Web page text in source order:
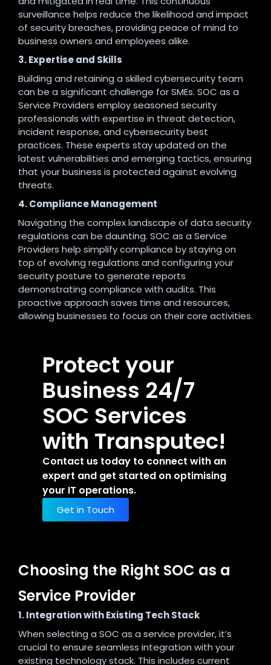
surveillance helps reduce the likelihood and impact
of security breaches, providing peace of mind to
business owners and employees alike.
3. Expertise and Skills
Building and retaining a skilled cybersecurity team
can be a significant challenge for SMEs. SOC as a
Service Providers employ seasoned security
professionals with expertise in threat detection,
incident response, and cybersecurity best
practices. These experts stay updated on the
latest vulnerabilities and emerging tactics, ensuring
that your business is protected against evolving
threats.
4. Compliance Management
Navigating the complex landscape of data security
regulations can be daunting. SOC as a Service
Providers help simplify compliance by staying on
top of evolving regulations and configuring your
security posture to generate reports
demonstrating compliance with audits. This
proactive approach saves time and resources,
allowing businesses to focus on their core activities.
Protect your
Business 24/7
SOC Services
with Transputec!
Contact us today to connect with an
expert and get started on optimising
your IT operations.
Get in Touch
Choosing the Right SOC as a
Service Provider
1. Integration with Existing Tech Stack
When selecting a SOC as a service provider, it’s
crucial to ensure seamless integration with your
existing technology stack. This includes current